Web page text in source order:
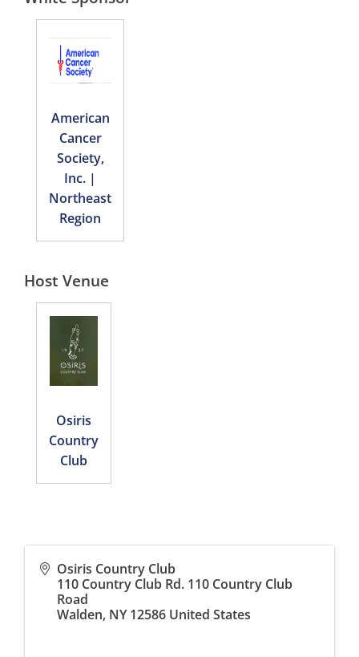
American
Cancer
Society,
Inc. |
Northeast
Region
Host Venue
Osiris
Country
Club
Osiris Country Club
110 Country Club Rd. 110 Country Club
Road
Walden, NY 12586 United States